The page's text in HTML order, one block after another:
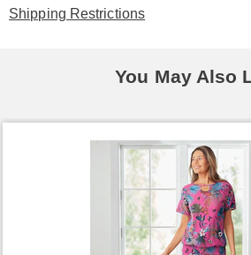
Shipping Restrictions
You May Also